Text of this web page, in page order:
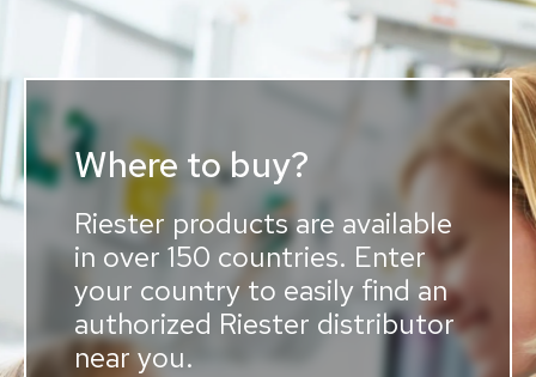
Where to buy?
Riester products are available
in over 150 countries. Enter
your country to easily find an
authorized Riester distributor
near you.